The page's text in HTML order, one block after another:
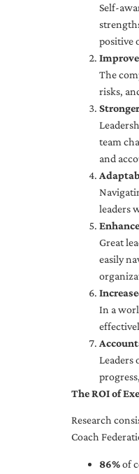
Self-
positive
The
risks,
team
and
leaders
Great
easily
In a
Leaders
The ROI of
Research
Coach
86%of